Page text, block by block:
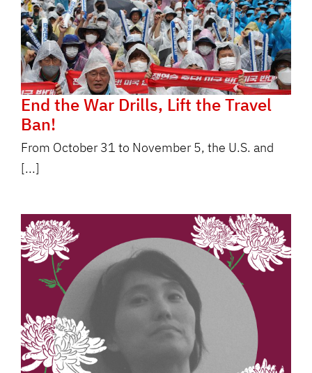
End the War Drills, Lift the Travel
Ban!
From October 31 to November 5, the U.S. and
[...]